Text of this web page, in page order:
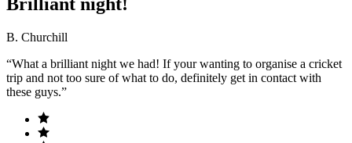
Brilliant night!
B. Churchill
“What a brilliant night we had! If your wanting to organise a cricket
trip and not too sure of what to do, definitely get in contact with
these guys.”